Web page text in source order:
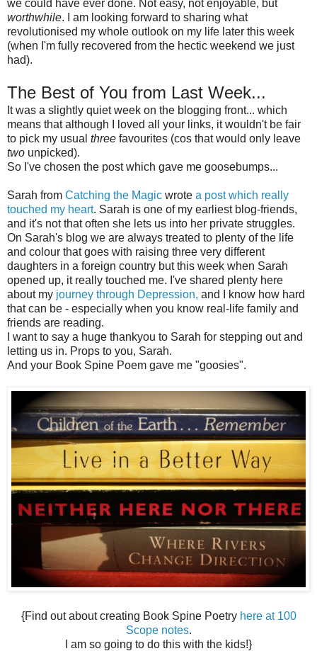
we could have ever done. Not easy, not enjoyable, but
worthwhile. I am looking forward to sharing what
revolutionised my whole outlook on my life later this week
(when I'm fully recovered from the hectic weekend we just
had).
The Best of You from Last Week...
It was a slightly quiet week on the blogging front... which
means that although I loved all your links, it wouldn't be fair
to pick my usual three favourites (cos that would only leave
two unpicked).
So I've chosen the post which gave me goosebumps...
Sarah from Catching the Magic wrote a post which really
touched my heart. Sarah is one of my earliest blog-friends,
and it's not that often she lets us into her private struggles.
On Sarah's blog we are always treated to plenty of the life
and colour that goes with raising three very different
daughters in a foreign country but this week when Sarah
opened up, it really touched me. I've shared plenty here
about my journey through Depression, and I know how hard
that can be - especially when you know real-life family and
friends are reading.
I want to say a huge thankyou to Sarah for stepping out and
letting us in. Props to you, Sarah.
And your Book Spine Poem gave me "goosies".
{Find out about creating Book Spine Poetry here at 100
Scope notes.
I am so going to do this with the kids!}